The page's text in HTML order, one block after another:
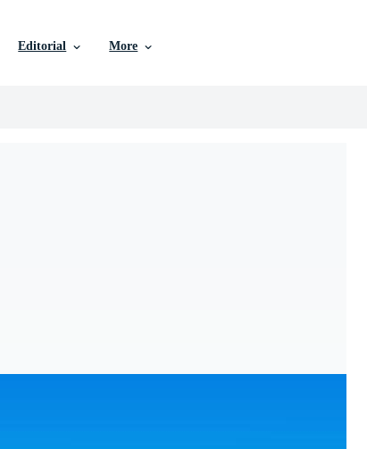
Editorial More